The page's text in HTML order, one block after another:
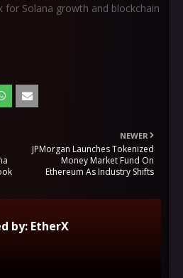
Solana growth and blockchain
NEWER
JPMorgan Launches Tokenized
Money Market Fund On
Ethereum As Industry Shifts
by: EtherX